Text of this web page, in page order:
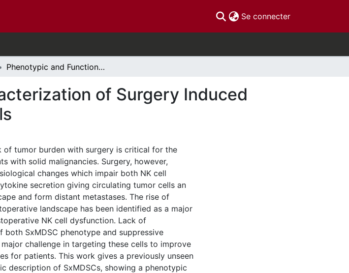
Se connecter(current)
Phenotypic and Functional Characterization of Surgery Induced Myeloid Derived Suppressor Cells
of Surgery Induced
of tumor burden with surgery is critical for the
with solid malignancies. Surgery, however,
changes which impair both NK cell
secretion giving circulating tumor cells an
and form distant metastases. The rise of
landscape has been identified as a major
NK cell dysfunction. Lack of
both SxMDSC phenotype and suppressive
major challenge in targeting these cells to improve
for patients. This work gives a previously unseen
description of SxMDSCs, showing a phenotypic